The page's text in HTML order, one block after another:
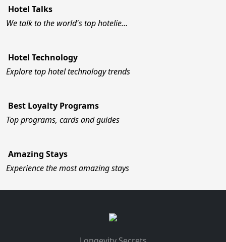
Hotel Talks
We talk to the world's top hotelie…
Hotel Technology
Explore top hotel technology trends
Best Loyalty Programs
Top programs, cards and guides
Amazing Stays
Experience the most amazing stays